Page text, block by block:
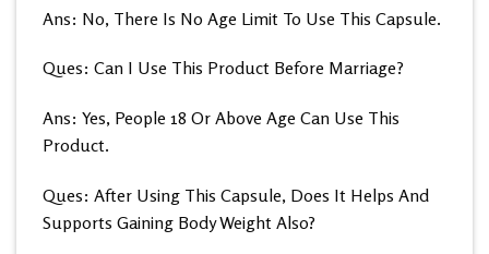
Ans: No, There Is No Age Limit To Use This Capsule.
Ques: Can I Use This Product Before Marriage?
Ans: Yes, People 18 Or Above Age Can Use This
Product.
Ques: After Using This Capsule, Does It Helps And
Supports Gaining Body Weight Also?